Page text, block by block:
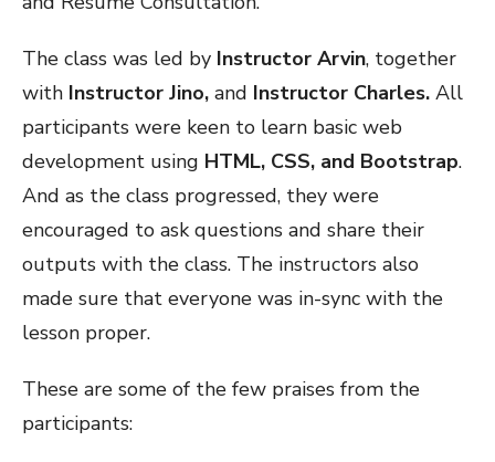
The class was led by Instructor Arvin, together
with Instructor Jino, and Instructor Charles. All
participants were keen to learn basic web
development using HTML, CSS, and Bootstrap.
And as the class progressed, they were
encouraged to ask questions and share their
outputs with the class. The instructors also
made sure that everyone was in-sync with the
lesson proper.
These are some of the few praises from the
participants: